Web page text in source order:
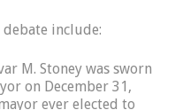
include:
M. Stoney was sworn
on December 31,
ever elected to